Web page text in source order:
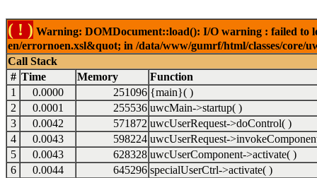
( ! ) Warning: DOMDocument::load(): I/O warning : failed to
en/errornoen.xsl&quot; in /data/www/gumrf/html/classes/core/
Call Stack
# Time Memory
Function
1
0.0000 251096 {main}( )
2
0.0001 255536 uwcMain->startup( )
3
0.0042 571872 uwcUserRequest->doControl( )
4
0.0043 598224 uwcUserRequest-
5
0.0043 628328 uwcUserComponent->activate( )
6
0.0044 645296 specialUserCtrl->activate( )